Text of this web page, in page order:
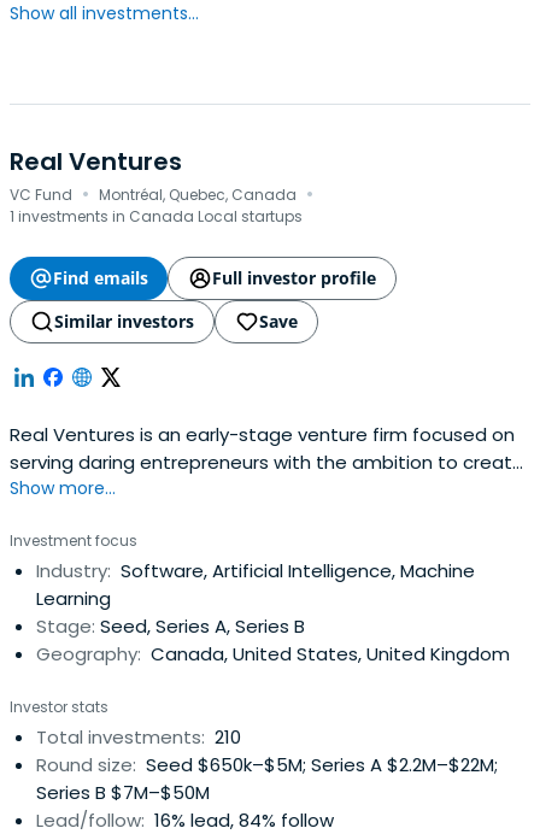
Show all investments...
Real Ventures
VC Fund · Montréal, Quebec, Canada ·
1 investments in Canada Local startups
Find emails
Full investor profile
Similar investors
Save
Real Ventures is an early-stage venture firm focused on
serving daring entrepreneurs with the ambition to create
successful, global companies. Since 2007, Real Ventures
ecosystem on the belief that people, not money, build
game-changing companies. Real Ventures provides
stage-specific guidance,mentorship, and access to
networks and resources to fast-track founders’ personal
and company growth. Real Ventures manages $325
companies is currently valued at $10 billion.
www.realventures.com
Show more...
Investment focus
Industry: Software, Artificial Intelligence, Machine
Learning
Stage: Seed, Series A, Series B
Geography: Canada, United States, United Kingdom
Investor stats
Total investments: 210
Round size: Seed $650k–$5M; Series A $2.2M–$22M;
Series B $7M–$50M
Lead/follow: 16% lead, 84% follow